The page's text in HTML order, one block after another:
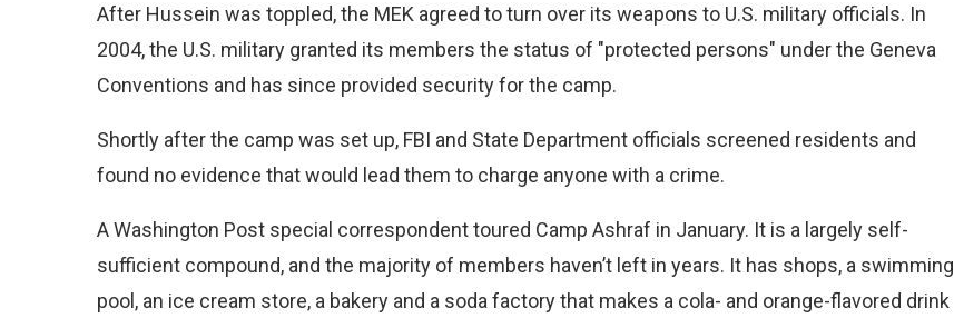
After Hussein was toppled, the MEK agreed to turn over its weapons to U.S. military officials. In
2004, the U.S. military granted its members the status of "protected persons" under the Geneva
Conventions and has since provided security for the camp.
Shortly after the camp was set up, FBI and State Department officials screened residents and
found no evidence that would lead them to charge anyone with a crime.
A Washington Post special correspondent toured Camp Ashraf in January. It is a largely self-
sufficient compound, and the majority of members haven’t left in years. It has shops, a swimming
pool, an ice cream store, a bakery and a soda factory that makes a cola- and orange-flavored drink